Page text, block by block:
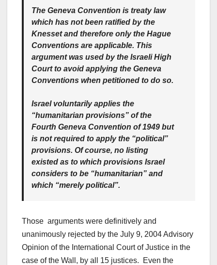
The Geneva Convention is treaty law
which has not been ratified by the
Knesset and therefore only the Hague
Conventions are applicable. This
argument was used by the Israeli High
Court to avoid applying the Geneva
Conventions when petitioned to do so.
Israel voluntarily applies the
“humanitarian provisions” of the
Fourth Geneva Convention of 1949 but
is not required to apply the “political”
provisions. Of course, no listing
existed as to which provisions Israel
considers to be “humanitarian” and
which “merely political”.
Those arguments were definitively and
unanimously rejected by the July 9, 2004 Advisory
Opinion of the International Court of Justice in the
case of the Wall, by all 15 justices. Even the